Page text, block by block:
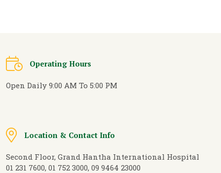
Operating Hours
Open Daily 9:00 AM To 5:00 PM
Location & Contact Info
Second Floor, Grand Hantha International Hospital
01 231 7600, 01 752 3000, 09 9464 23000